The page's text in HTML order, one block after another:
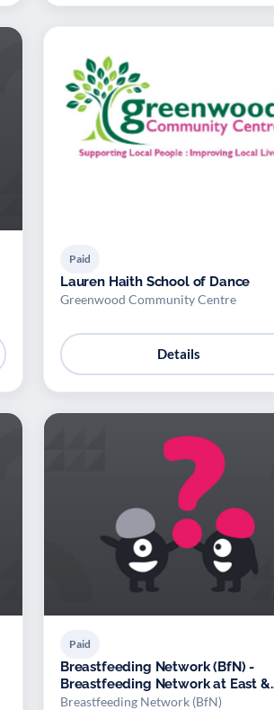
Paid
Lauren Haith School of Dance
Greenwood Community Centre
Details
Paid
Breastfeeding Network (BfN) -
Breastfeeding Network at East &
North Reading Family Hub
Breastfeeding Network (BfN)